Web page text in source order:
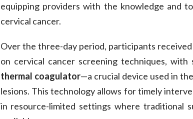
equipping providers with the knowledge and
cervical cancer.
Over the three-day period, participants
on cervical cancer screening techniques,
thermal coagulator—a crucial device used in
lesions. This technology allows for timely
in resource-limited settings where traditional